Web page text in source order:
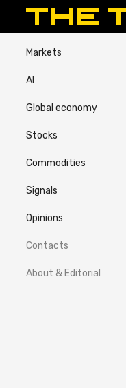
Markets
AI
Global economy
Stocks
Commodities
Signals
Opinions
Contacts
About & Editorial